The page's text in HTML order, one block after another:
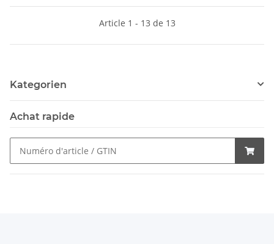
Article 1 - 13 de 13
Kategorien
Achat rapide